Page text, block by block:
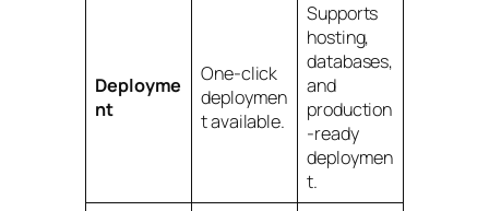
Deployme
nt
One-click
deploymen
t available.
Supports
hosting,
databases,
and
production
-ready
deploymen
t.